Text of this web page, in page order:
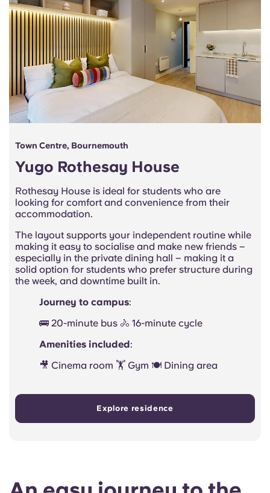
Town Centre, Bournemouth
Yugo Rothesay House
Rothesay House is ideal for students who are
looking for comfort and convenience from their
accommodation.
The layout supports your independent routine while
making it easy to socialise and make new friends –
especially in the private dining hall – making it a
solid option for students who prefer structure during
the week, and downtime built in.
Journey to campus:
🚌 20-minute bus 🚴 16-minute cycle
Amenities included:
🎥 Cinema room 🏋️ Gym 🍽️ Dining area
Explore residence